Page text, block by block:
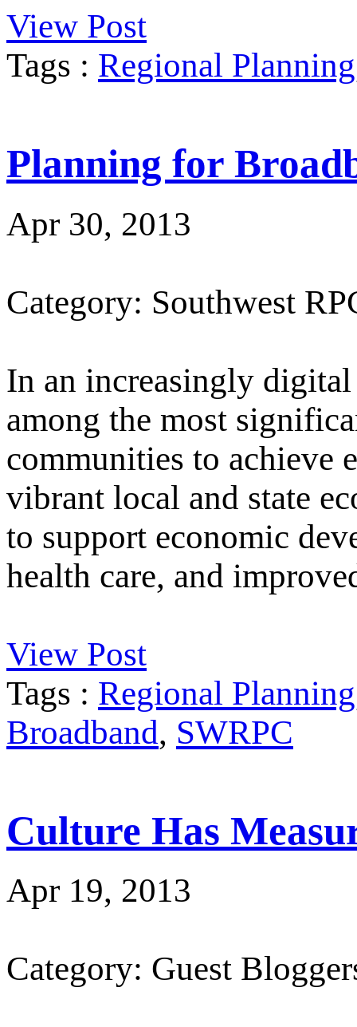
View Post
Tags : Regional Planning
Planning for
Apr 30, 2013
Category: Southwest
In an increasingly
among the most
communities to achieve
vibrant local and state
to support economic
health care, and
View Post
Tags : Regional Planning
Broadband, SWRPC
Culture Has
Apr 19, 2013
Category: Guest